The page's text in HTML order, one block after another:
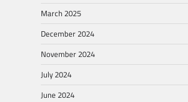
March 2025
December 2024
November 2024
July 2024
June 2024